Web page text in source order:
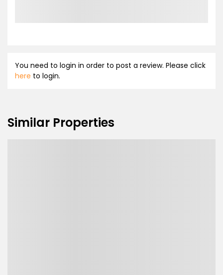
You need to login in order to post a review. Please click
here to login.
Similar Properties